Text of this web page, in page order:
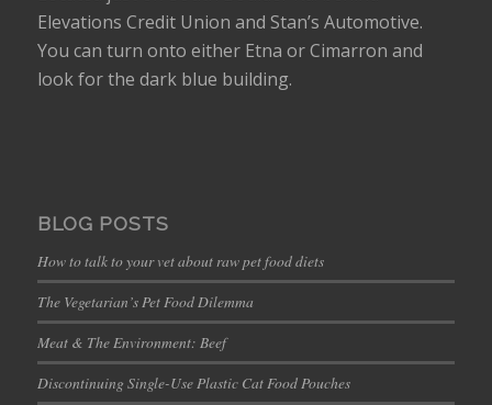
Elevations Credit Union and Stan’s Automotive.
You can turn onto either Etna or Cimarron and
look for the dark blue building.
BLOG POSTS
How to talk to your vet about raw pet food diets
The Vegetarian’s Pet Food Dilemma
Meat & The Environment: Beef
Discontinuing Single-Use Plastic Cat Food Pouches